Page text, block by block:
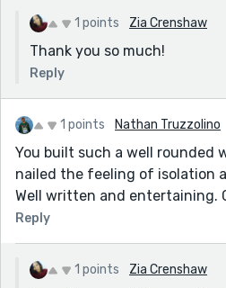
1 points Zia Crenshaw
Thank you so much!
Reply
1 points Nathan Truzzolino
You built such a well rounded
nailed the feeling of isolation
Well written and entertaining.
Reply
1 points Zia Crenshaw